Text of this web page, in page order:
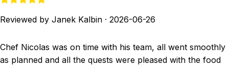
Reviewed by Janek Kalbin · 2026-06-26
Chef Nicolas was on time with his team, all went smoothly
as planned and all the quests were pleased with the food